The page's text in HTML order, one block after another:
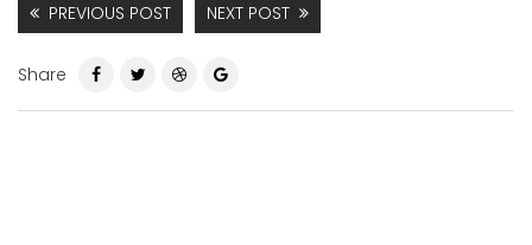
PREVIOUS POST NEXT POST
Share